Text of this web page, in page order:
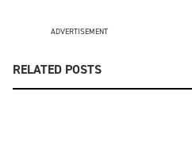
ADVERTISEMENT
RELATED POSTS